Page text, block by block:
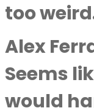
too
Alex
Seems
would